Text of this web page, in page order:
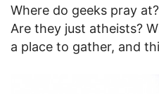
Where do geeks pray
Are they just atheists?
a place to gather, and